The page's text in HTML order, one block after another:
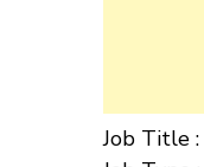
Job Title :